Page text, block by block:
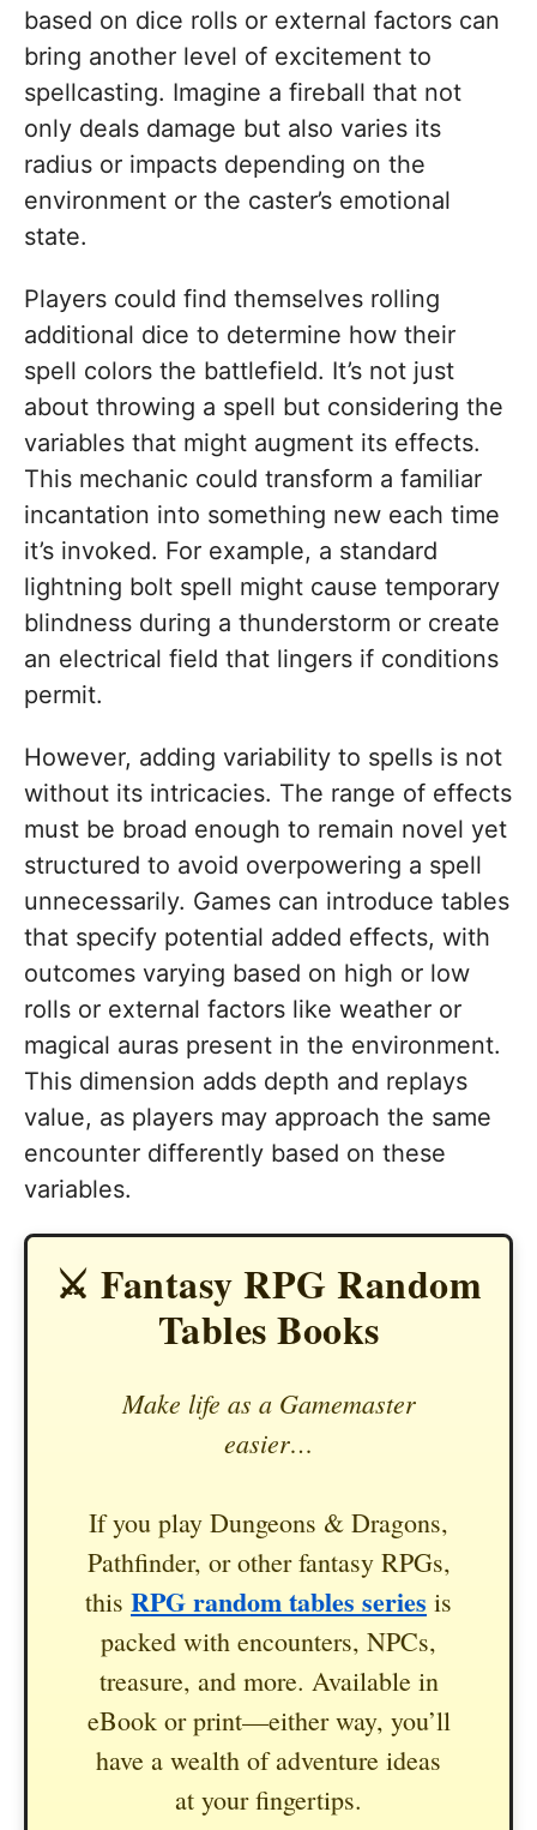
based on dice rolls or external factors can
bring another level of excitement to
spellcasting. Imagine a fireball that not
only deals damage but also varies its
radius or impacts depending on the
environment or the caster’s emotional
state.
Players could find themselves rolling
additional dice to determine how their
spell colors the battlefield. It’s not just
about throwing a spell but considering the
variables that might augment its effects.
This mechanic could transform a familiar
incantation into something new each time
it’s invoked. For example, a standard
lightning bolt spell might cause temporary
blindness during a thunderstorm or create
an electrical field that lingers if conditions
permit.
However, adding variability to spells is not
without its intricacies. The range of effects
must be broad enough to remain novel yet
structured to avoid overpowering a spell
unnecessarily. Games can introduce tables
that specify potential added effects, with
outcomes varying based on high or low
rolls or external factors like weather or
magical auras present in the environment.
This dimension adds depth and replays
value, as players may approach the same
encounter differently based on these
variables.
⚔️ Fantasy RPG Random
Tables Books
Make life as a Gamemaster
easier…
If you play Dungeons & Dragons,
Pathfinder, or other fantasy RPGs,
this RPG random tables series is
packed with encounters, NPCs,
treasure, and more. Available in
eBook or print—either way, you’ll
have a wealth of adventure ideas
at your fingertips.